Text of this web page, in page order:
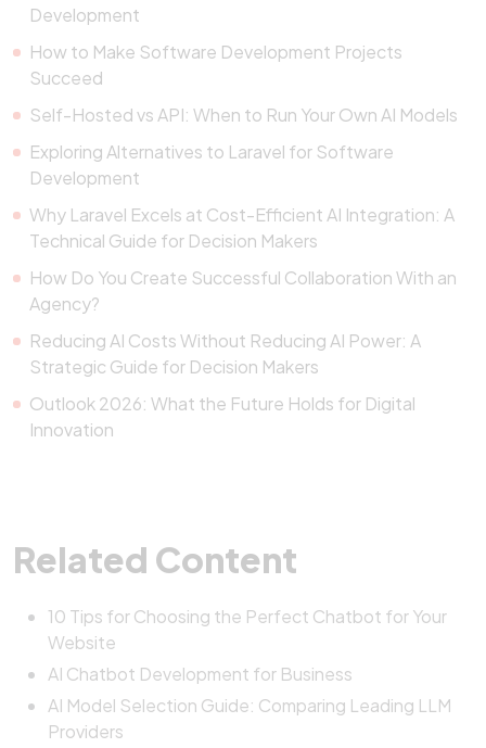
Development
How to Make Software Development Projects
Succeed
Self-Hosted vs API: When to Run Your Own AI Models
Exploring Alternatives to Laravel for Software
Development
Why Laravel Excels at Cost-Efficient AI Integration: A
Technical Guide for Decision Makers
How Do You Create Successful Collaboration With an
Agency?
Reducing AI Costs Without Reducing AI Power: A
Strategic Guide for Decision Makers
Outlook 2026: What the Future Holds for Digital
Innovation
Related Content
10 Tips for Choosing the Perfect Chatbot for Your
Website
AI Chatbot Development for Business
AI Model Selection Guide: Comparing Leading LLM
Providers